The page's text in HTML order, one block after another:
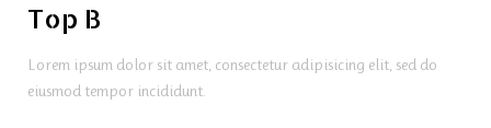
Top B
Lorem ipsum dolor sit amet, consectetur adipisicing elit, sed do
eiusmod tempor incididunt.